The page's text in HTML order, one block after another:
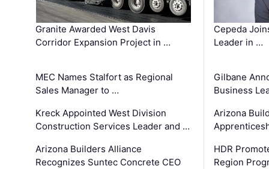
Granite Awarded West Davis
Corridor Expansion Project in …
MEC Names Stalfort as Regional
Sales Manager to …
Kreck Appointed West Division
Construction Services Leader and …
Arizona Builders Alliance
Recognizes Suntec Concrete CEO
Cepeda
Leader in …
Gilbane
Business
Arizona
HDR
Region